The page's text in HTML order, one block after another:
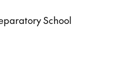
School